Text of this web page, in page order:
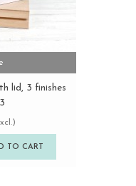
lid, 3 finishes
TO CART